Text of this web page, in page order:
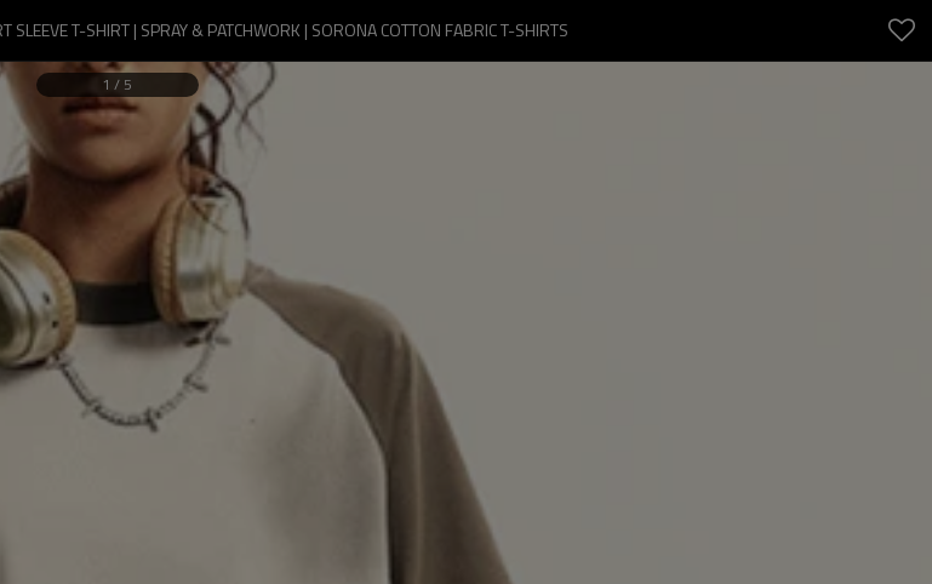
SLEEVE T-SHIRT | SPRAY & PATCHWORK | SORONA COTTON FABRIC T-SHIRTS
1 / 5